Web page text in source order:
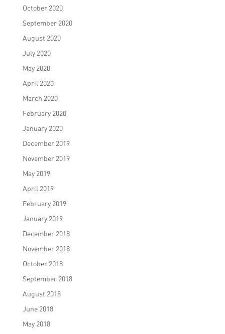
October 2020
September 2020
August 2020
July 2020
May 2020
April 2020
March 2020
February 2020
January 2020
December 2019
November 2019
May 2019
April 2019
February 2019
January 2019
December 2018
November 2018
October 2018
September 2018
August 2018
June 2018
May 2018